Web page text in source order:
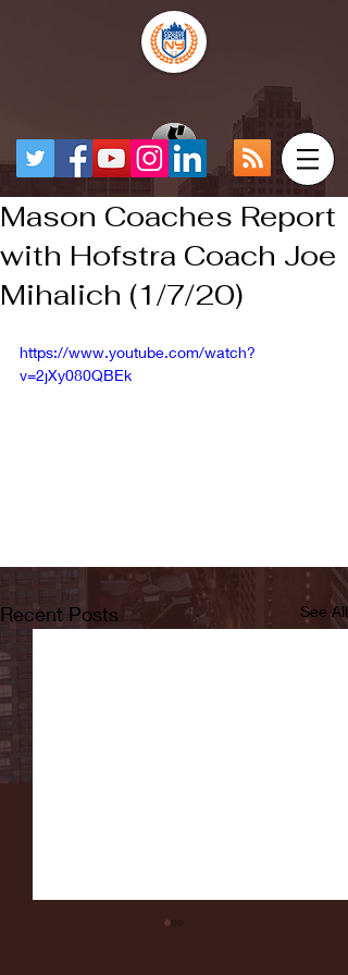
Mason Coaches Report
with Hofstra Coach Joe
Mihalich (1/7/20)
https://www.youtube.com/watch?
v=2jXy080QBEk
Recent Posts See All